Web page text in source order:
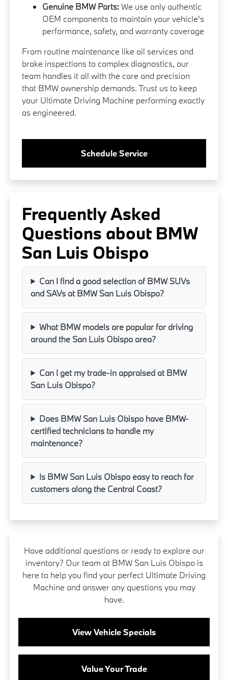
Genuine BMW Parts:We use only authentic
OEM components to maintain your vehicle's
performance, safety, and warranty coverage
From routine maintenance like oil services and
brake inspections to complex diagnostics, our
team handles it all with the care and precision
that BMW ownership demands. Trust us to keep
your Ultimate Driving Machine performing exactly
as engineered.
Schedule Service
Frequently Asked
Questions about BMW
San Luis Obispo
Can I find a good selection of BMW SUVs
and SAVs at BMW San Luis Obispo?
What BMW models are popular for driving
around the San Luis Obispo area?
Can I get my trade-in appraised at BMW
San Luis Obispo?
Does BMW San Luis Obispo have BMW-
certified technicians to handle my
maintenance?
Is BMW San Luis Obispo easy to reach for
customers along the Central Coast?
Have additional questions or ready to explore our
inventory? Our team at BMW San Luis Obispo is
here to help you find your perfect Ultimate Driving
Machine and answer any questions you may
have.
View Vehicle Specials
Value Your Trade